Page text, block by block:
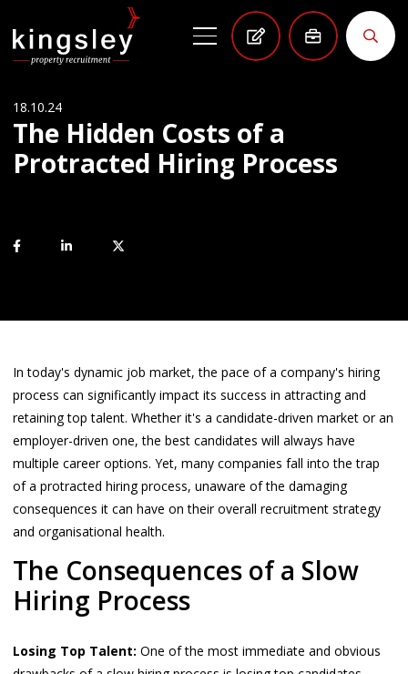
18.10.24
The Hidden Costs of a
Protracted Hiring Process
In today's dynamic job market, the pace of a company's hiring
process can significantly impact its success in attracting and
retaining top talent. Whether it's a candidate-driven market or an
employer-driven one, the best candidates will always have
multiple career options. Yet, many companies fall into the trap
of a protracted hiring process, unaware of the damaging
consequences it can have on their overall recruitment strategy
and organisational health.
The Consequences of a Slow
Hiring Process
Losing Top Talent: One of the most immediate and obvious